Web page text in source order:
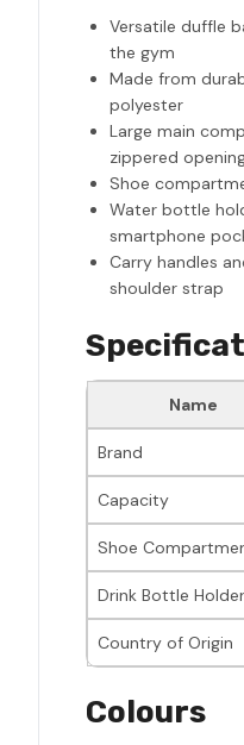
Versatile duffle
the gym
Made from
polyester
Large main
zippered
Shoe
Water bottle
smartphone
Carry handles
shoulder strap
Name
Brand
Capacity
Shoe
Drink Bottle Holder
Country of Origin
Colours